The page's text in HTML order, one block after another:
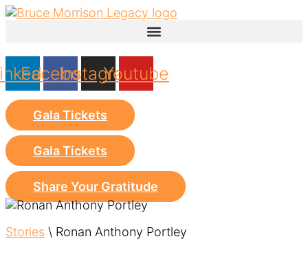
Facebook
Instagram
Youtube
Gala Tickets
Gala Tickets
Share Your Gratitude
Stories \ Ronan Anthony Portley